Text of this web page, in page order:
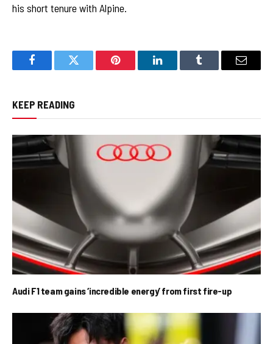
his short tenure with Alpine.
FacebookTwitter Pinterest LinkedInTumblr Email
KEEP READING
Audi F1 team gains ‘incredible energy’ from first fire-up